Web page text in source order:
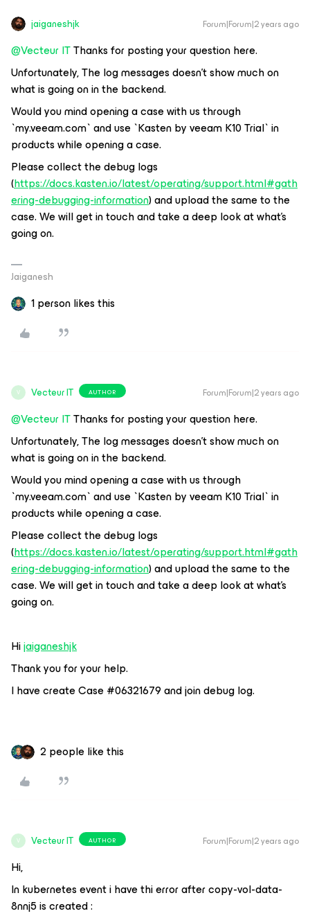
jaiganeshjk Forum|Forum|2 years ago
@Vecteur ITThanks for posting your question here.
Unfortunately, The log messages doesn’t show much on
what is going on in the backend.
Would you mind opening a case with us through
`my.veeam.com` and use `Kasten by veeam K10 Trial` in
products while opening a case.
Please collect the debug logs
(https://docs.kasten.io/latest/operating/support.html#gath
ering-debugging-information) and upload the same to the
case. We will get in touch and take a deep look at what’s
going on.
Jaiganesh
1 person likes this
V Vecteur IT AUTHOR Forum|Forum|2 years ago
@Vecteur ITThanks for posting your question here.
Unfortunately, The log messages doesn’t show much on
what is going on in the backend.
Would you mind opening a case with us through
`my.veeam.com` and use `Kasten by veeam K10 Trial` in
products while opening a case.
Please collect the debug logs
(https://docs.kasten.io/latest/operating/support.html#gath
ering-debugging-information) and upload the same to the
case. We will get in touch and take a deep look at what’s
going on.
Hijaiganeshjk
Thank you for your help.
I have create Case #06321679 and join debug log.
2 people like this
V Vecteur IT AUTHOR Forum|Forum|2 years ago
Hi,
In kubernetes event i have thi error after copy-vol-data-
8nnj5 is created :